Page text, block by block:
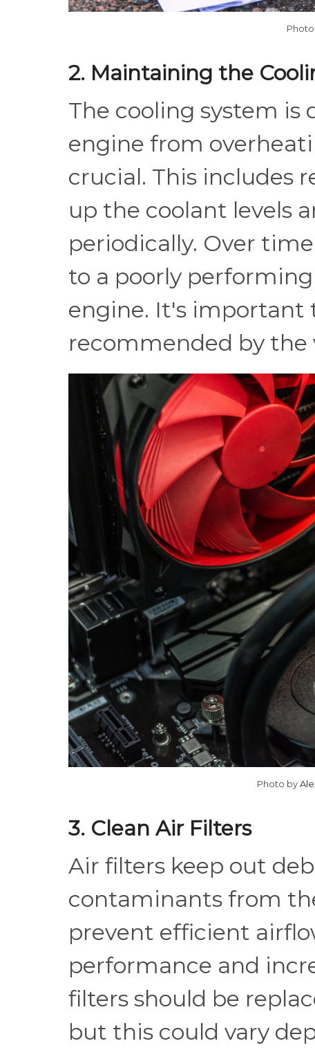
2. Maintaining the
The cooling system is
engine from
crucial. This includes
up the coolant levels
periodically. Over
to a poorly
engine. It's important
recommended by
Photo by
3. Clean Air Filters
Air filters keep out
contaminants from
prevent efficient
performance and
filters should be
but this could vary